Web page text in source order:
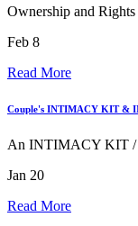
Ownership and
Feb 8
Read More
Couple's INTIMACY KIT &
An INTIMACY KIT /
Jan 20
Read More